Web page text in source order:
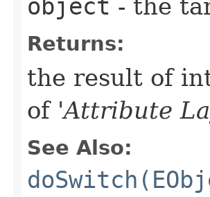
object - the
Returns:
the result of
of 'Attribute
See Also: